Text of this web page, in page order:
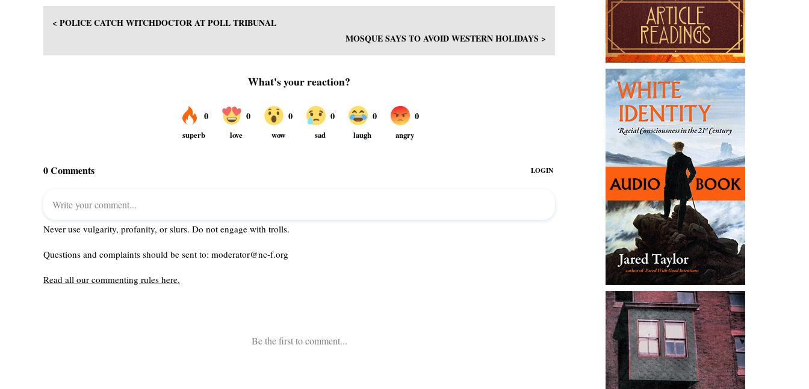
< POLICE CATCH WITCHDOCTOR AT POLL TRIBUNAL
MOSQUE SAYS TO AVOID WESTERN HOLIDAYS >